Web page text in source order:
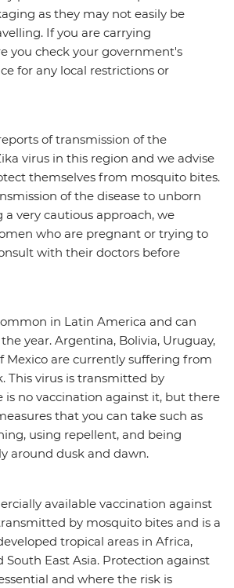
as they may not easily be
If you are carrying
you check your government's
for any local restrictions or
of transmission of the
virus in this region and we advise
themselves from mosquito bites.
of the disease to unborn
a very cautious approach, we
who are pregnant or trying to
with their doctors before
in Latin America and can
year. Argentina, Bolivia, Uruguay,
Mexico are currently suffering from
This virus is transmitted by
is no vaccination against it, but there
that you can take such as
using repellent, and being
around dusk and dawn.
available vaccination against
by mosquito bites and is a
tropical areas in Africa,
South East Asia. Protection against
and where the risk is